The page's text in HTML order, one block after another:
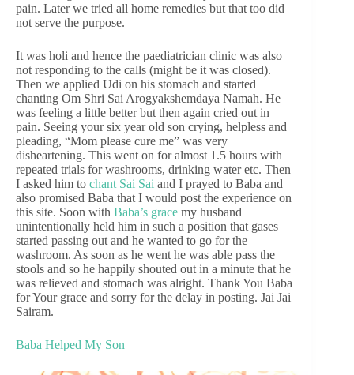
pain. Later we tried all home remedies but that too did
not serve the purpose.
It was holi and hence the paediatrician clinic was also
not responding to the calls (might be it was closed).
Then we applied Udi on his stomach and started
chanting Om Shri Sai Arogyakshemdaya Namah. He
was feeling a little better but then again cried out in
pain. Seeing your six year old son crying, helpless and
pleading, “Mom please cure me” was very
disheartening. This went on for almost 1.5 hours with
repeated trials for washrooms, drinking water etc. Then
I asked him to chant Sai Sai and I prayed to Baba and
also promised Baba that I would post the experience on
this site. Soon with Baba’s grace my husband
unintentionally held him in such a position that gases
started passing out and he wanted to go for the
washroom. As soon as he went he was able pass the
stools and so he happily shouted out in a minute that he
was relieved and stomach was alright. Thank You Baba
for Your grace and sorry for the delay in posting. Jai Jai
Sairam.
Baba Helped My Son